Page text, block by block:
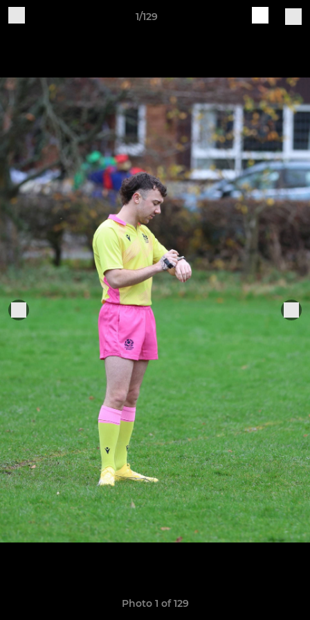
1/129
Photo 1 of 129